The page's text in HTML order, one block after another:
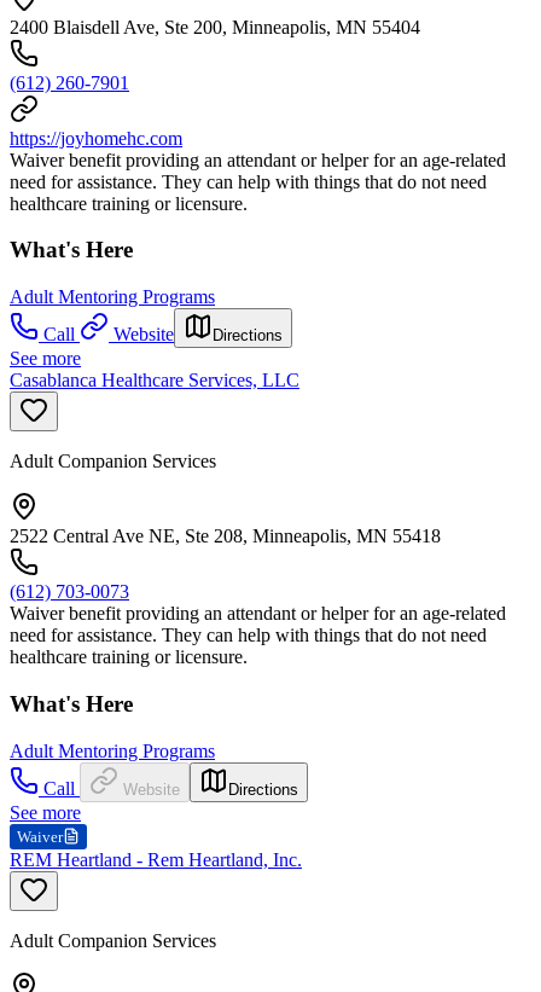
2400 Blaisdell Ave, Ste 200, Minneapolis, MN 55404
(612) 260-7901
https://joyhomehc.com
Waiver benefit providing an attendant or helper for an age-related
need for assistance. They can help with things that do not need
healthcare training or licensure.
What's Here
Adult Mentoring Programs
Call
Website Directions
See more
Casablanca Healthcare Services, LLC
Adult Companion Services
2522 Central Ave NE, Ste 208, Minneapolis, MN 55418
(612) 703-0073
Waiver benefit providing an attendant or helper for an age-related
need for assistance. They can help with things that do not need
healthcare training or licensure.
What's Here
Adult Mentoring Programs
Call
Website Directions
See more
Waiver
REM Heartland - Rem Heartland, Inc.
Adult Companion Services